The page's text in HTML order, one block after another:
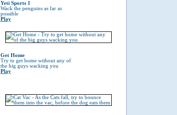
Yeti Sports 1
Wack the penguins as far as
possible
Play
Get Home
Try to get home without any of
the big guys wacking you
Play